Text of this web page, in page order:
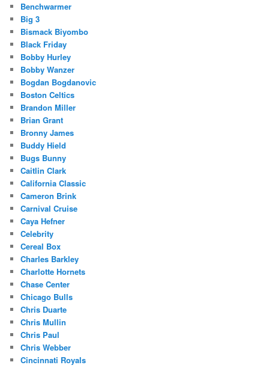
Benchwarmer
Big 3
Bismack Biyombo
Black Friday
Bobby Hurley
Bobby Wanzer
Bogdan Bogdanovic
Boston Celtics
Brandon Miller
Brian Grant
Bronny James
Buddy Hield
Bugs Bunny
Caitlin Clark
California Classic
Cameron Brink
Carnival Cruise
Caya Hefner
Celebrity
Cereal Box
Charles Barkley
Charlotte Hornets
Chase Center
Chicago Bulls
Chris Duarte
Chris Mullin
Chris Paul
Chris Webber
Cincinnati Royals